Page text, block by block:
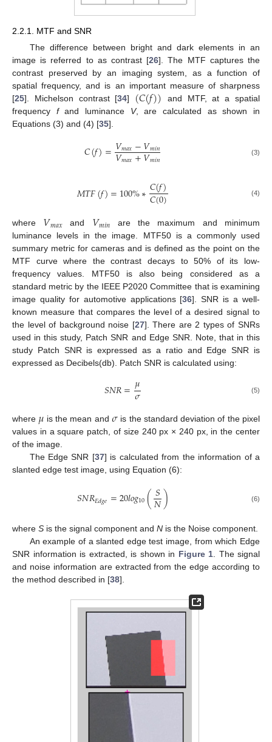
2.2.1. MTF and SNR
The difference between bright and dark elements in an
image is referred to as contrast [26]. The MTF captures the
contrast preserved by an imaging system, as a function of
spatial frequency, and is an important measure of sharpness
[25]. Michelson contrast [34] (𝐶(𝑓)) and MTF, at a spatial
frequency fand luminance V, are calculated as shown in
Equations (3) and (4) [35].
𝐶(𝑓)=𝑉𝑚𝑎𝑥−𝑉𝑚𝑖𝑛
𝑉𝑚𝑎𝑥+𝑉𝑚𝑖𝑛 (3)
𝑀𝑇𝐹(𝑓)=100%∗𝐶(𝑓)
𝐶(0) (4)
where 𝑉𝑚𝑎𝑥 and 𝑉𝑚𝑖𝑛 are the maximum and minimum
luminance levels in the image. MTF50 is a commonly used
summary metric for cameras and is defined as the point on the
MTF curve where the contrast decays to 50% of its low-
frequency values. MTF50 is also being considered as a
standard metric by the IEEE P2020 Committee that is examining
image quality for automotive applications [36]. SNR is a well-
known measure that compares the level of a desired signal to
the level of background noise [27]. There are 2 types of SNRs
used in this study, Patch SNR and Edge SNR. Note, that in this
study Patch SNR is expressed as a ratio and Edge SNR is
expressed as Decibels(db). Patch SNR is calculated using:
𝑆𝑁𝑅=𝜇
𝜎 (5)
where 𝜇 is the mean and 𝜎is the standard deviation of the pixel
values in a square patch, of size 240 px × 240 px, in the center
of the image.
The Edge SNR [37] is calculated from the information of a
slanted edge test image, using Equation (6):
𝑆𝑁𝑅𝐸𝑑𝑔𝑒=20𝑙𝑜𝑔10(𝑆
𝑁) (6)
where S is the signal component and N is the Noise component.
An example of a slanted edge test image, from which Edge
SNR information is extracted, is shown in Figure 1 . The signal
and noise information are extracted from the edge according to
the method described in [38].